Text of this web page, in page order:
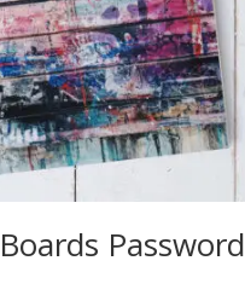
Password